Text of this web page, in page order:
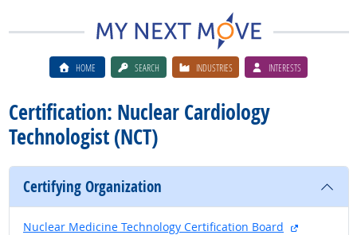
HOME SEARCH INDUSTRIES INTERESTS
Certification: Nuclear Cardiology
Technologist (NCT)
Certifying Organization
Nuclear Medicine Technology Certification Board
external